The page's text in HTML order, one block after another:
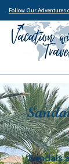
Follow Our Adventures
Sandals